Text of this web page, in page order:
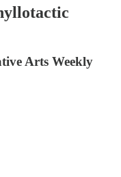
Arts Weekly